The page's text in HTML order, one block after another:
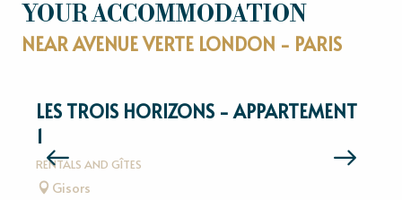
YOUR ACCOMMODATION
NEAR AVENUE VERTE LONDON - PARIS
LES TROIS HORIZONS - APPARTEMENT
1
RENTALS AND GÎTES
Gisors